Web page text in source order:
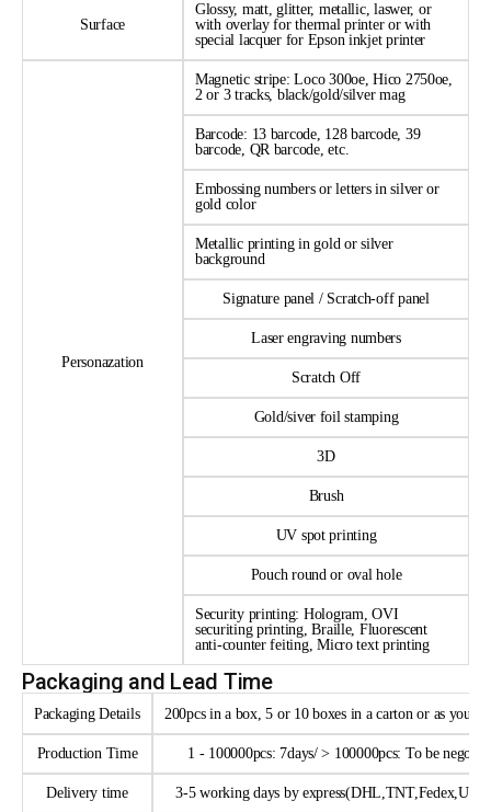
Surface
Glossy, matt, glitter, metallic, laswer, or
with overlay for thermal printer or with
special lacquer for Epson inkjet printer
Personazation
Magnetic stripe: Loco 300oe, Hico 2750oe,
2 or 3 tracks, black/gold/silver mag
Barcode: 13 barcode, 128 barcode, 39
barcode, QR barcode, etc.
Embossing numbers or letters in silver or
gold color
Metallic printing in gold or silver
background
Signature panel / Scratch-off panel
Laser engraving numbers
Scratch Off
Gold/siver foil stamping
3D
Brush
UV spot printing
Pouch round or oval hole
Security printing: Hologram, OVI
securiting printing, Braille, Fluorescent
anti-counter feiting, Micro text printing
Packaging and Lead Time
Packaging Details 200pcs in a box, 5 or 10 boxes in a carton or as your
Production Time 1 - 100000pcs: 7days/ > 100000pcs: To be
Delivery time 3-5 working days by express(DHL,TNT,Fedex,UPS